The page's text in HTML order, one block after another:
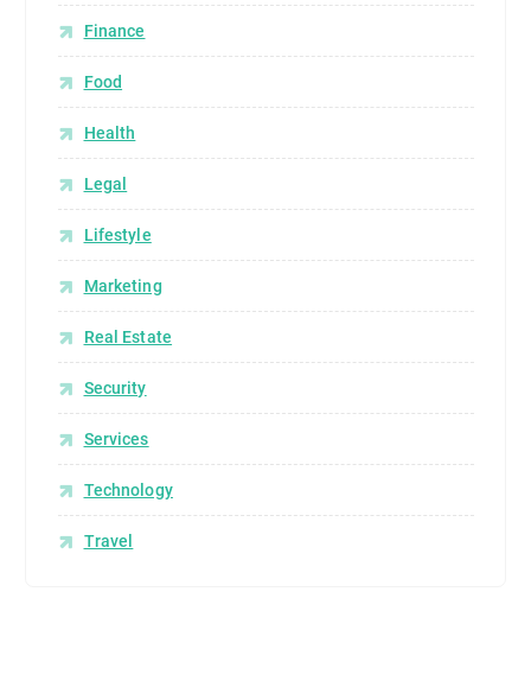
Finance
Food
Health
Legal
Lifestyle
Marketing
Real Estate
Security
Services
Technology
Travel